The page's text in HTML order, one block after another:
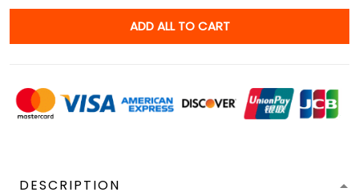
ADD ALL TO CART
DESCRIPTION